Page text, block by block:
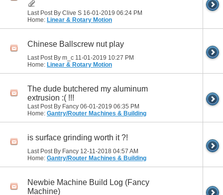
Last Post By Clive S 16-01-2019 06:24 PM
Home: Linear & Rotary Motion
Chinese Ballscrew nut play
Last Post By m_c 11-01-2019 10:27 PM
Home: Linear & Rotary Motion
The dude butchered my aluminum
extrusion :( !!!
Last Post By Fancy 06-01-2019 06:35 PM
Home: Gantry/Router Machines & Building
is surface grinding worth it ?!
Last Post By Fancy 12-11-2018 04:57 AM
Home: Gantry/Router Machines & Building
Newbie Machine Build Log (Fancy
Machine)